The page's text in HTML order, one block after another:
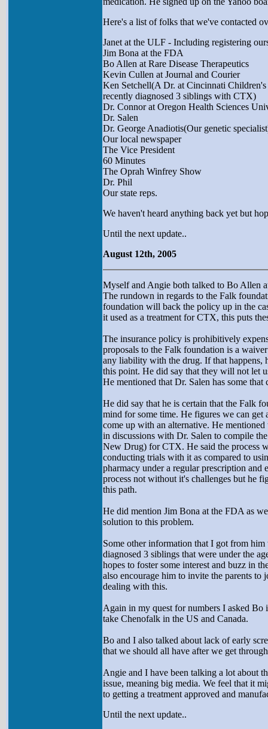
Here's a list of folks that we've contacted
Janet at the ULF - Including registering
Jim Bona at the FDA
Bo Allen at Rare Disease Therapeutics
Kevin Cullen at Journal and Courier
Ken Setchell(A Dr. at Cincinnati
recently diagnosed 3 siblings with CTX)
Dr. Connor at Oregon Health Sciences
Dr. Salen
Dr. George Anadiotis(Our genetic
Our local newspaper
The Vice President
60 Minutes
The Oprah Winfrey Show
Dr. Phil
Our state reps.
We haven't heard anything back yet but
Until the next update..
August 12th, 2005
Myself and Angie both talked to Bo Allen
The rundown in regards to the Falk
foundation will back the policy up in the
it used as a treatment for CTX, this puts
The insurance policy is prohibitively
proposals to the Falk foundation is a
any liability with the drug. If that happens,
this point. He did say that they will not let
He mentioned that Dr. Salen has some
He did say that he is certain that the Falk
mind for some time. He figures we can
come up with an alternative. He mentioned
in discussions with Dr. Salen to compile
New Drug) for CTX. He said the process
conducting trials with it as compared to
pharmacy under a regular prescription
process not without it's challenges but he
this path.
He did mention Jim Bona at the FDA as
solution to this problem.
Some other information that I got from
diagnosed 3 siblings that were under the
hopes to foster some interest and buzz in
also encourage him to invite the parents
dealing with this.
Again in my quest for numbers I asked Bo
take Chenofalk in the US and Canada.
Bo and I also talked about lack of early
that we should all have after we get
Angie and I have been talking a lot about
issue, meaning big media. We feel that it
to getting a treatment approved and
Until the next update..